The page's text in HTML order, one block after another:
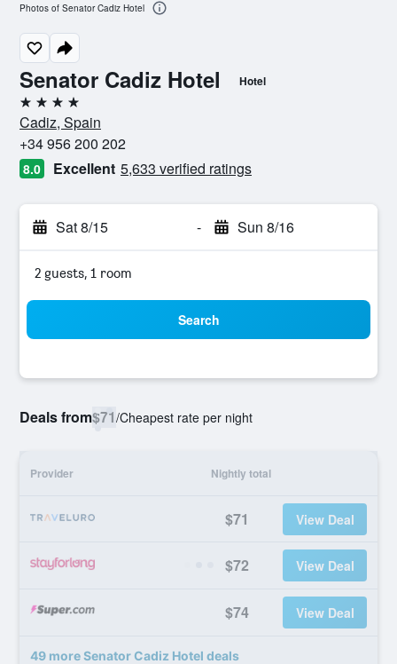
Senator Cadiz Hotel Hotel
4 stars
Cadiz, Spain
+34 956 200 202
8.0 Excellent 5,633 verified ratings
Sat 8/15 - Sun 8/16
2 guests, 1 room
Search
Deals from$71/Cheapest rate per night
Provider Nightly total
$71 View Deal
$72 View Deal
$74 View Deal
49 more Senator Cadiz Hotel deals
Photos of Senator Cadiz Hotel